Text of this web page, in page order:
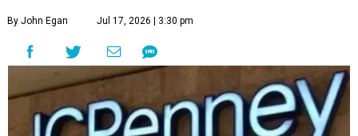
By John Egan Jul 17, 2026 | 3:30 pm